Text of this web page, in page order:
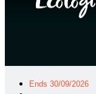
Ends 30/09/2026